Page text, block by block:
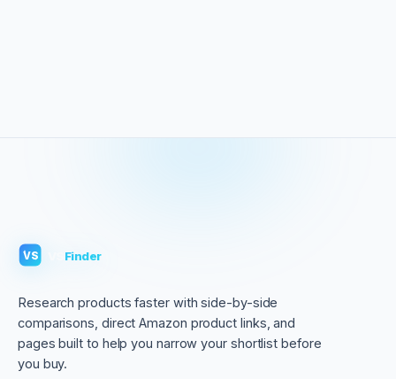
VS Finder
Research products faster with side-by-side
comparisons, direct Amazon product links, and
pages built to help you narrow your shortlist before
you buy.